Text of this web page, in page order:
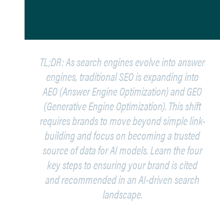
TL;DR: As search engines evolve into answer
engines, traditional SEO is expanding into
AEO (Answer Engine Optimization) and GEO
(Generative Engine Optimization). This shift
requires brands to move beyond simple link-
building and focus on becoming a trusted
source of data for AI models. Learn the four
key steps to ensuring your brand is cited
and recommended in an AI-driven search
landscape.